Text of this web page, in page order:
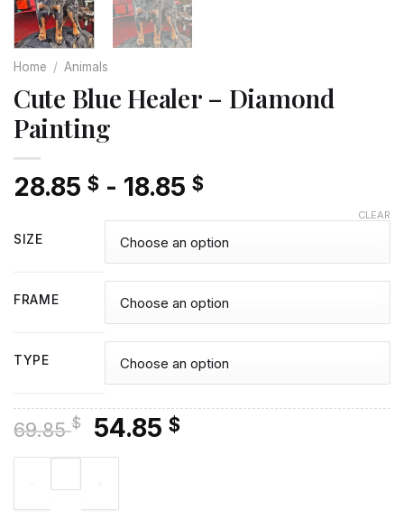
Home / Animals
Cute Blue Healer – Diamond
Painting
28.85 $ - 18.85 $
SIZE
FRAME
TYPE
CLEAR
69.85$
Original
price
69.85 $.
54.85 $Current